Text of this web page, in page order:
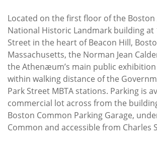
Located on the first floor of the Boston
National Historic Landmark building at
Street in the heart of Beacon Hill,
Massachusetts, the Norman Jean
the Athenæum’s main public exhibition
within walking distance of the
Park Street MBTA stations. Parking is
commercial lot across from the
Boston Common Parking Garage,
Common and accessible from Charles